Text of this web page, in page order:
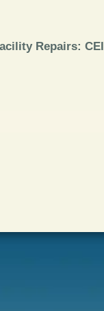
Repairs: CEI